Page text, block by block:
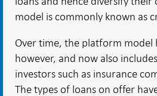
model is commonly known as
Over time, the platform model
however, and now also
investors such as insurance
The types of loans on offer